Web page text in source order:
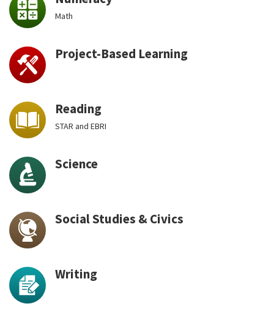
Math
Project-Based Learning
Reading
STAR and EBRI
Science
Social Studies & Civics
Writing